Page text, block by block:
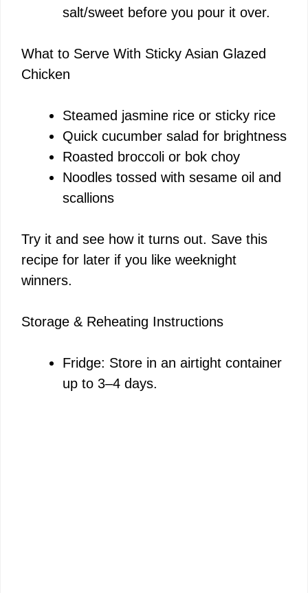
salt/sweet before you pour it over.
What to Serve With Sticky Asian Glazed
Chicken
Steamed jasmine rice or sticky rice
Quick cucumber salad for brightness
Roasted broccoli or bok choy
Noodles tossed with sesame oil and
scallions
Try it and see how it turns out. Save this
recipe for later if you like weeknight
winners.
Storage & Reheating Instructions
Fridge: Store in an airtight container
up to 3–4 days.